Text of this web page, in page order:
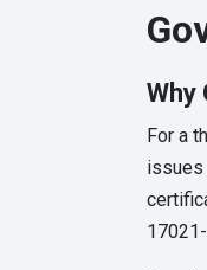
Why
For a
issues